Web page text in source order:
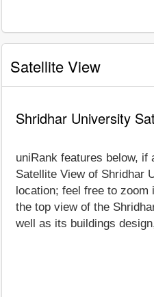
Satellite View
Shridhar University
uniRank features below, if
Satellite View of Shridhar
location; feel free to
the top view of the
well as its buildings